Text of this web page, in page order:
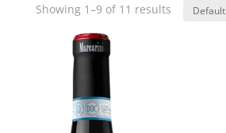
Showing 1–9 of 11 results